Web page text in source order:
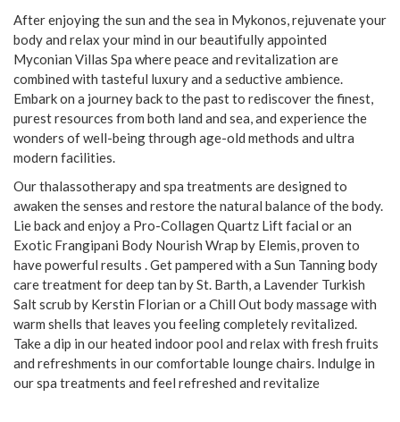
After enjoying the sun and the sea in Mykonos, rejuvenate your
body and relax your mind in our beautifully appointed
Myconian Villas Spa where peace and revitalization are
combined with tasteful luxury and a seductive ambience.
Embark on a journey back to the past to rediscover the finest,
purest resources from both land and sea, and experience the
wonders of well-being through age-old methods and ultra
modern facilities.
Our thalassotherapy and spa treatments are designed to
awaken the senses and restore the natural balance of the body.
Lie back and enjoy a Pro-Collagen Quartz Lift facial or an
Exotic Frangipani Body Nourish Wrap by Elemis, proven to
have powerful results . Get pampered with a Sun Tanning body
care treatment for deep tan by St. Barth, a Lavender Turkish
Salt scrub by Kerstin Florian or a Chill Out body massage with
warm shells that leaves you feeling completely revitalized.
Take a dip in our heated indoor pool and relax with fresh fruits
and refreshments in our comfortable lounge chairs. Indulge in
our spa treatments and feel refreshed and revitalize